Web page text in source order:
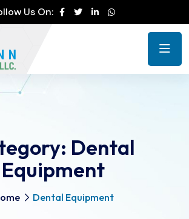
Us On:
Dental
Equipment
Dental Equipment